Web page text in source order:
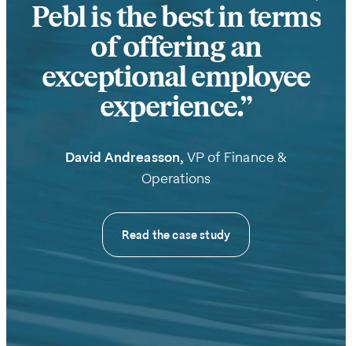
Pebl is the best in terms
of offering an
exceptional employee
experience.
David Andreasson, VP of Finance &
Operations
Read the case study